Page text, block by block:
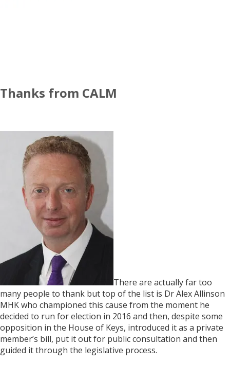
Thanks from CALM
There are actually far too
many people to thank but top of the list is Dr Alex Allinson
MHK who championed this cause from the moment he
decided to run for election in 2016 and then, despite some
opposition in the House of Keys, introduced it as a private
member’s bill, put it out for public consultation and then
guided it through the legislative process.